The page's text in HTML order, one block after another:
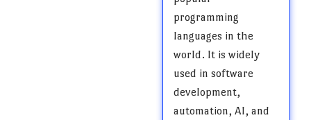
programming
languages in the
world. It is widely
used in software
development,
automation, AI, and